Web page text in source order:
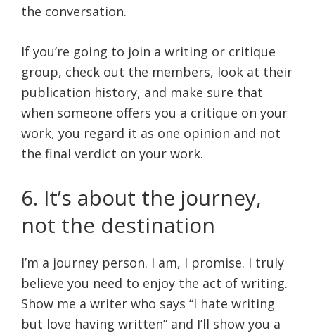
the conversation.
If you’re going to join a writing or critique
group, check out the members, look at their
publication history, and make sure that
when someone offers you a critique on your
work, you regard it as one opinion and not
the final verdict on your work.
6. It’s about the journey,
not the destination
I’m a journey person. I am, I promise. I truly
believe you need to enjoy the act of writing.
Show me a writer who says “I hate writing
but love having written” and I’ll show you a